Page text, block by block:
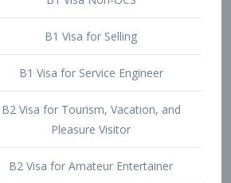
B2 Visa for Tourism, Vacation, and
Pleasure Visitor
B2 Visa for Amateur Entertainer
B2 Visa for Medical Treatment